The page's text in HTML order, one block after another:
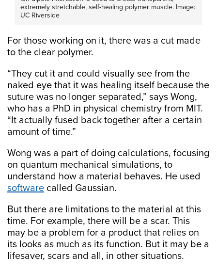
extremely stretchable, self-healing polymer muscle. Image:
UC Riverside
For those working on it, there was a cut made
to the clear polymer.
“They cut it and could visually see from the
naked eye that it was healing itself because the
suture was no longer separated,” says Wong,
who has a PhD in physical chemistry from MIT.
“It actually fused back together after a certain
amount of time.”
Wong was a part of doing calculations, focusing
on quantum mechanical simulations, to
understand how a material behaves. He used
software called Gaussian.
But there are limitations to the material at this
time. For example, there will be a scar. This
may be a problem for a product that relies on
its looks as much as its function. But it may be a
lifesaver, scars and all, in other situations.